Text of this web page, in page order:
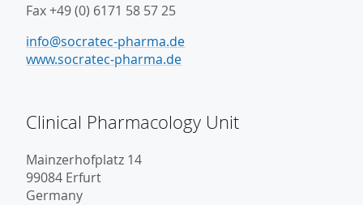
Fax +49 (0) 6171 58 57 25
info@socratec-pharma.de
www.socratec-pharma.de
Clinical Pharmacology Unit
Mainzerhofplatz 14
99084 Erfurt
Germany